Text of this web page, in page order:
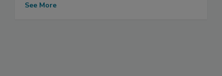
See More